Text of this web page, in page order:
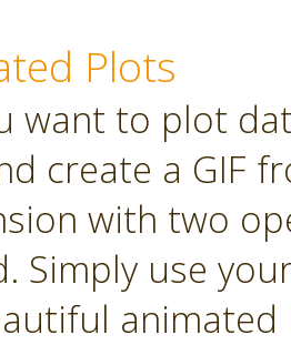
Plots
want to plot
create a GIF
with two
Simply use
animated